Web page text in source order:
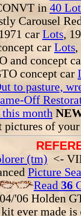
in 40
Carousel
car Lots,
car Lots,
and concept
concept car
to pasture,
Off
month
pictures of
(tm) <-
Picture
Read36
'06 Holden
ever made